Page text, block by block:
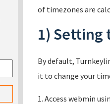
of timezones are
1) Setting
By default,
it to change your
1. Access webmin